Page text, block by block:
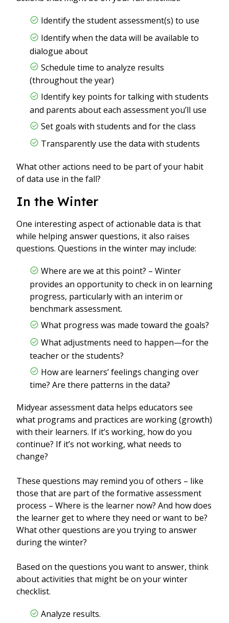
Identify the student assessment(s) to use
Identify when the data will be available to
dialogue about
Schedule time to analyze results
(throughout the year)
Identify key points for talking with students
and parents about each assessment you’ll use
Set goals with students and for the class
Transparently use the data with students
What other actions need to be part of your habit
of data use in the fall?
In the Winter
One interesting aspect of actionable data is that
while helping answer questions, it also raises
questions. Questions in the winter may include:
Where are we at this point? – Winter
provides an opportunity to check in on learning
progress, particularly with an interim or
benchmark assessment.
What progress was made toward the goals?
What adjustments need to happen—for the
teacher or the students?
How are learners’ feelings changing over
time? Are there patterns in the data?
Midyear assessment data helps educators see
what programs and practices are working (growth)
with their learners. If it’s working, how do you
continue? If it’s not working, what needs to
change?
These questions may remind you of others – like
those that are part of the formative assessment
process – Where is the learner now? And how does
the learner get to where they need or want to be?
What other questions are you trying to answer
during the winter?
Based on the questions you want to answer, think
about activities that might be on your winter
checklist.
Analyze results.